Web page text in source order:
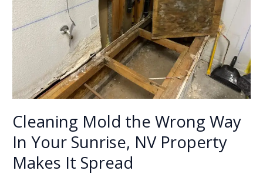
Cleaning Mold the Wrong Way
In Your Sunrise, NV Property
Makes It Spread